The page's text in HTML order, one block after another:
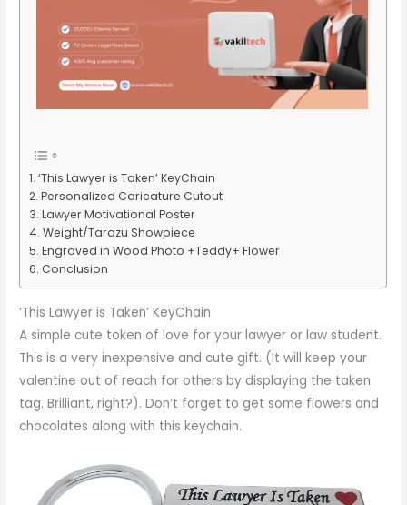
‘This Lawyer is Taken’ KeyChain
Personalized Caricature Cutout
Lawyer Motivational Poster
Weight/Tarazu Showpiece
Engraved in Wood Photo +Teddy+ Flower
Conclusion
‘This Lawyer is Taken’ KeyChain
A simple cute token of love for your lawyer or law student.
This is a very inexpensive and cute gift. (It will keep your
valentine out of reach for others by displaying the taken
tag. Brilliant, right?). Don’t forget to get some flowers and
chocolates along with this keychain.